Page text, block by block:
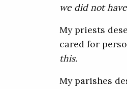
we did not
My priests
cared for
this.
My parishes